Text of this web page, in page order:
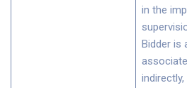
in the
Bidder is